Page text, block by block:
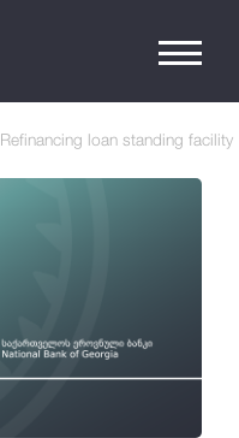
Refinancing loan standing facility